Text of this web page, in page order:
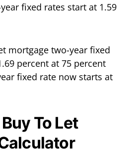
fixed rates start at 1.59
mortgage two-year fixed
percent at 75 percent
fixed rate now starts at
To Let